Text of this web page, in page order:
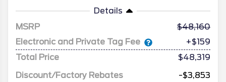
Details
MSRP
48,160
Electronic and Private Tag Fee
+$159
Total Price
$48,319
Discount/Factory Rebates
-$3,853